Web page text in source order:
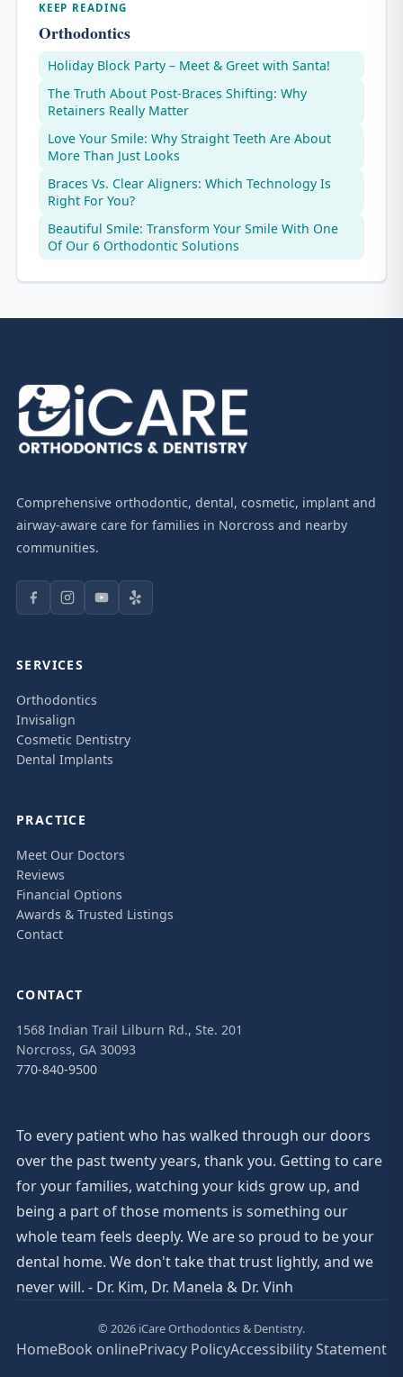
KEEP READING
Orthodontics
Holiday Block Party – Meet & Greet with Santa!
The Truth About Post-Braces Shifting: Why
Retainers Really Matter
Love Your Smile: Why Straight Teeth Are About
More Than Just Looks
Braces Vs. Clear Aligners: Which Technology Is
Right For You?
Beautiful Smile: Transform Your Smile With One
Of Our 6 Orthodontic Solutions
Comprehensive orthodontic, dental, cosmetic, implant and
airway-aware care for families in Norcross and nearby
communities.
SERVICES
Orthodontics
Invisalign
Cosmetic Dentistry
Dental Implants
PRACTICE
Meet Our Doctors
Reviews
Financial Options
Awards & Trusted Listings
Contact
CONTACT
1568 Indian Trail Lilburn Rd., Ste. 201
Norcross, GA 30093
770-840-9500
To every patient who has walked through our doors
over the past twenty years, thank you. Getting to care
for your families, watching your kids grow up, and
being a part of those moments is something our
whole team feels deeply. We are so proud to be your
dental home. We don't take that trust lightly, and we
never will. - Dr. Kim, Dr. Manela & Dr. Vinh
© 2026 iCare Orthodontics & Dentistry.
HomeBook onlinePrivacy PolicyAccessibility Statement